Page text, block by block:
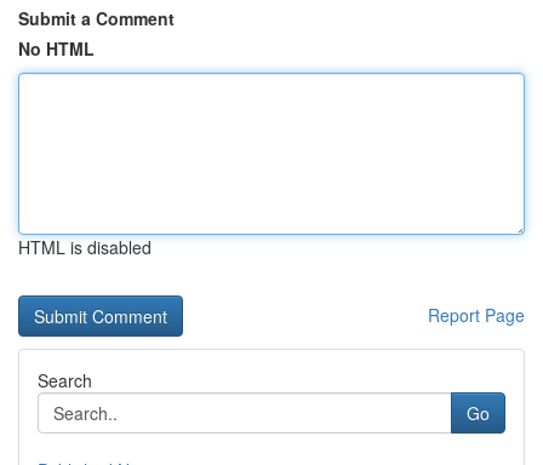
Submit a Comment
No HTML
HTML is disabled
Report Page
Search
Go